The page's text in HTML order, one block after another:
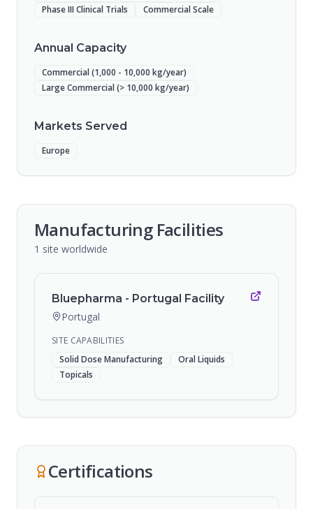
Phase III Clinical Trials Commercial Scale
Annual Capacity
Commercial (1,000 - 10,000 kg/year)
Large Commercial (> 10,000 kg/year)
Markets Served
Europe
Manufacturing Facilities
1 site worldwide
Bluepharma - Portugal Facility
Portugal
SITE CAPABILITIES
Solid Dose Manufacturing
Oral Liquids
Topicals
Certifications